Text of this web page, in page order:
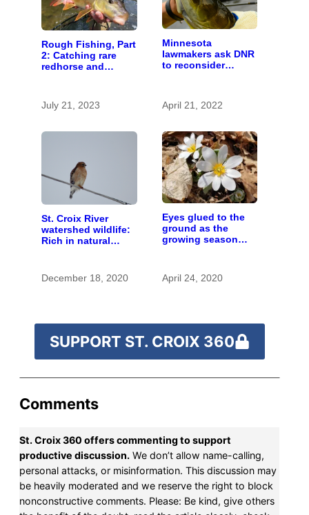
Rough Fishing, Part
2: Catching rare
redhorse and
July 21, 2023
Minnesota
lawmakers ask DNR
to reconsider
April 21, 2022
St. Croix River
watershed wildlife:
Rich in natural
December 18, 2020
Eyes glued to the
ground as the
growing season
April 24, 2020
SUPPORT ST. CROIX 360
Comments
St. Croix 360 offers commenting to support
productive discussion. We don’t allow name-calling,
personal attacks, or misinformation. This discussion may
be heavily moderated and we reserve the right to block
nonconstructive comments. Please: Be kind, give others